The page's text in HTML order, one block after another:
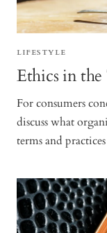
LIFESTYLE
Ethics in
For consumers
discuss what
terms and